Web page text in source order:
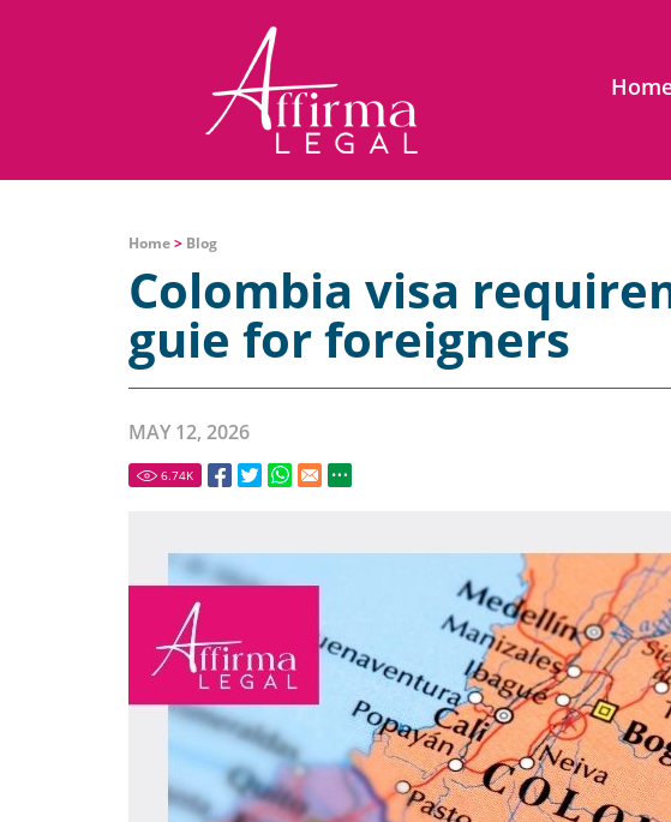
Home> Blog
Colombia visa
guie for foreigners
MAY 12, 2026
6.74K